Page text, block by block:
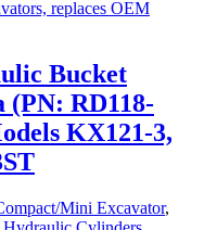
Bucket
RD118-
KX121-3,
Mini Excavator,